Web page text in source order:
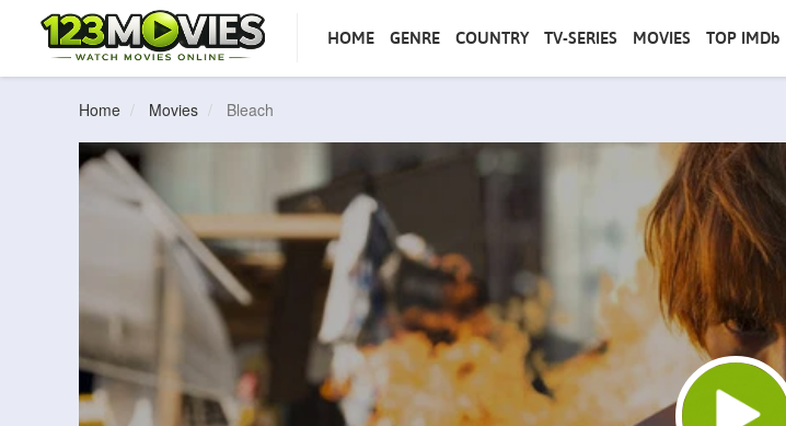
HOME GENRE COUNTRY TV-SERIES MOVIES TOP IMDb
Home Movies Bleach